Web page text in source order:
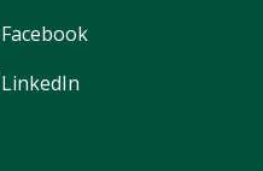
Facebook
LinkedIn